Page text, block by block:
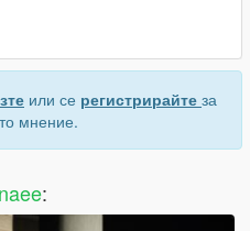
или се регистрирайте за
мнение.
: